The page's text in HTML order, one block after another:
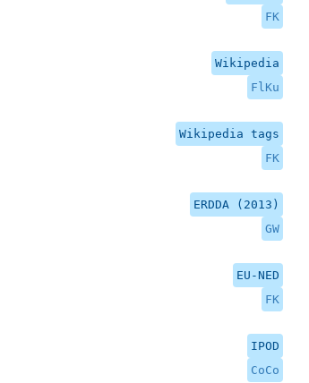
FK
Wikipedia
FlKu
Wikipedia tags
FK
ERDDA (2013)
GW
EU-NED
FK
IPOD
CoCo